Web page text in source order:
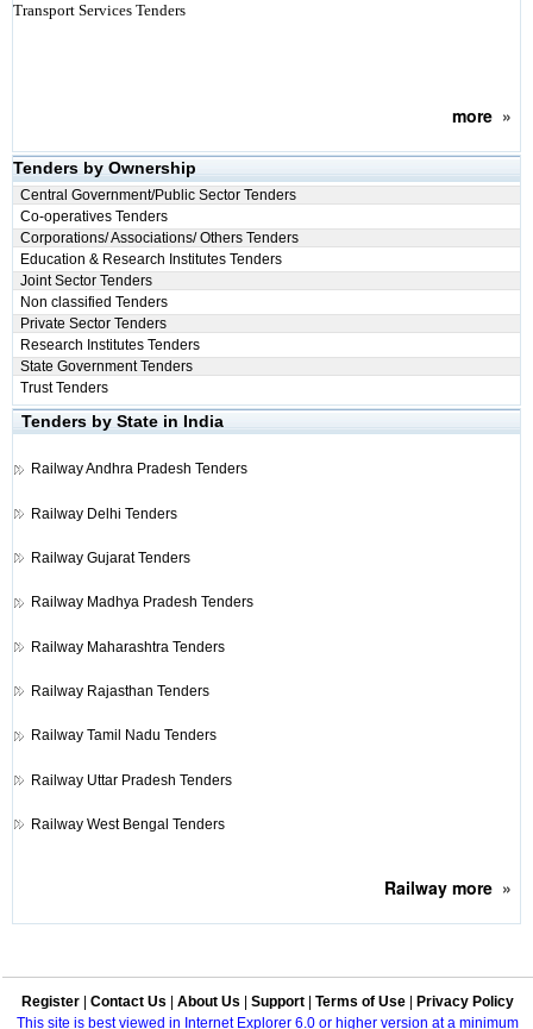
Transport Services Tenders
more»
Tenders by Ownership
Central Government/Public Sector Tenders
Co-operatives Tenders
Corporations/ Associations/ Others Tenders
Education & Research Institutes Tenders
Joint Sector Tenders
Non classified Tenders
Private Sector Tenders
Research Institutes Tenders
State Government Tenders
Trust Tenders
Tenders by State in India
RailwayAndhra Pradesh Tenders
Railway Delhi Tenders
Railway Gujarat Tenders
Railway Madhya Pradesh Tenders
Railway Maharashtra Tenders
Railway Rajasthan Tenders
Railway Tamil Nadu Tenders
Railway Uttar Pradesh Tenders
Railway West Bengal Tenders
Railway more»
Register Contact Us About Us Support Terms of Use
Privacy Policy
This site is best viewed in Internet Explorer 6.0 or higher version at a minimum